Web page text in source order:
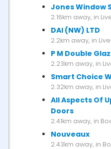
Jones Window
2.16km away, in
DAI (NW) LTD
2.2km away, in
P M Double
2.23km away, in
Smart Choice
2.32km away, in
All Aspects Of
Doors
2.41km away, in
Nouveaux
2.43km away, in